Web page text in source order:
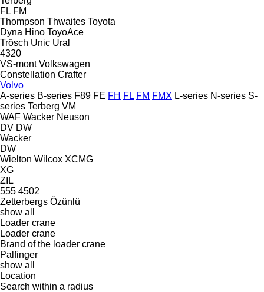
FL FM
Thompson Thwaites Toyota
Dyna Hino ToyoAce
Trösch Unic Ural
4320
VS-mont Volkswagen
Constellation Crafter
Volvo
A-series B-series F89 FE FH FL FM FMX L-series N-series S-
series Terberg VM
WAF Wacker Neuson
DV DW
Wacker
DW
Wielton Wilcox XCMG
XG
ZIL
555 4502
Zetterbergs Özünlü
show all
Loader crane
Loader crane
Brand of the loader crane
Palfinger
show all
Location
Search within a radius